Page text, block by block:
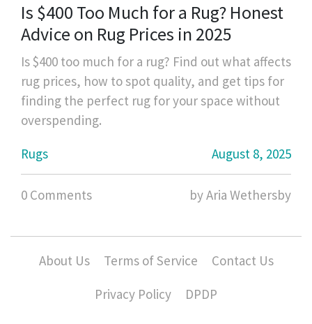
Is $400 Too Much for a Rug? Honest
Advice on Rug Prices in 2025
Is $400 too much for a rug? Find out what affects
rug prices, how to spot quality, and get tips for
finding the perfect rug for your space without
overspending.
Rugs
August 8, 2025
0 Comments by Aria Wethersby
About Us Terms of Service
Contact Us
Privacy Policy
DPDP